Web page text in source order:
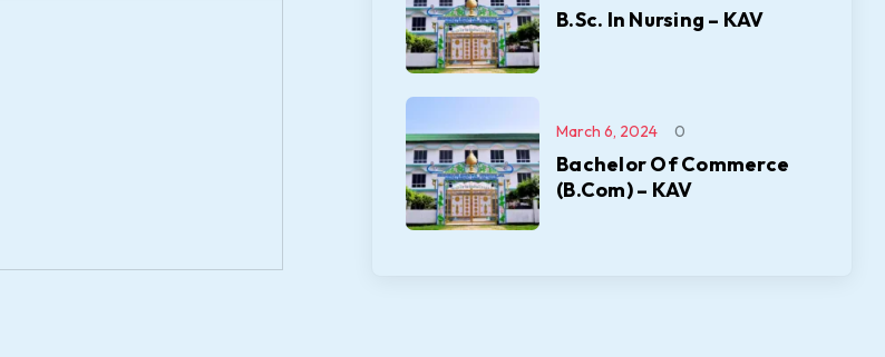
B.Sc. In Nursing – KAV
Bachelor Of Commerce
(B.Com) – KAV
March 6, 2024 0